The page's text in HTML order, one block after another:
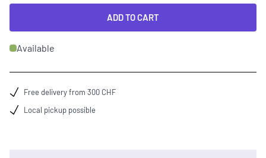
ADD TO CART
Available
Free delivery from 300 CHF
Local pickup possible